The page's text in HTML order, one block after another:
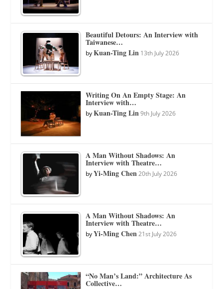
Beautiful Detours: An Interview with
Taiwanese…
byKuan-Ting Lin 13th July 2026
Writing On An Empty Stage: An
Interview with…
byKuan-Ting Lin 9th July 2026
A Man Without Shadows: An
Interview with Theatre…
byYi-Ming Chen 20th July 2026
A Man Without Shadows: An
Interview with Theatre…
byYi-Ming Chen 21st July 2026
“No Man’s Land:” Architecture As
Collective…